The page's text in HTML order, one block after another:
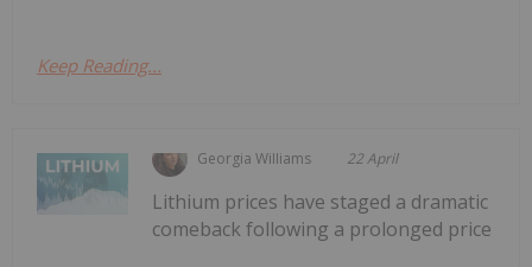
Keep Reading...
Georgia Williams 22 April
Lithium prices have staged a dramatic
comeback following a prolonged price